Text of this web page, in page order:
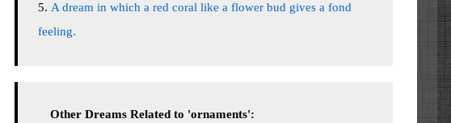
A dream in which a red coral like a flower bud gives a fond
feeling.
Other Dreams Related to 'ornaments':